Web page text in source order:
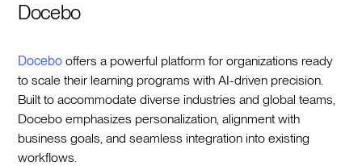
Docebo
Docebo offers a powerful platform for organizations ready
to scale their learning programs with AI-driven precision.
Built to accommodate diverse industries and global teams,
Docebo emphasizes personalization, alignment with
business goals, and seamless integration into existing
workflows.